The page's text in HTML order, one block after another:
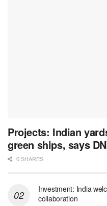
Projects: Indian
green ships, says
0 SHARES
Investment: India
collaboration